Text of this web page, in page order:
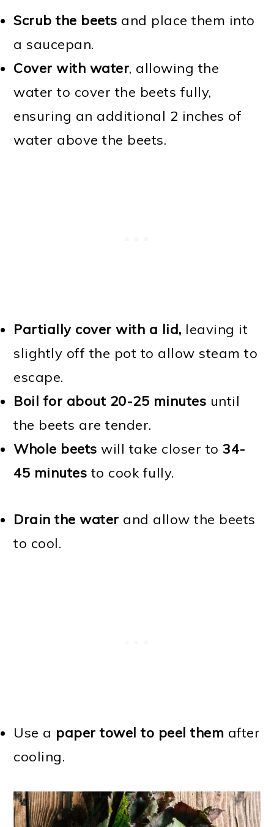
Scrub the beets and place them into
a saucepan.
Cover with water, allowing the
water to cover the beets fully,
ensuring an additional 2 inches of
water above the beets.
Partially cover with a lid, leaving it
slightly off the pot to allow steam to
escape.
Boil for about 20-25 minutes until
the beets are tender.
Whole beets will take closer to34-
45 minutes to cook fully.
Drain the water and allow the beets
to cool.
Use a paper towel to peel them after
cooling.